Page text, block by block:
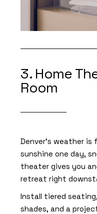
3. Home
Room
Denver’s weather
sunshine one day,
theater gives you
retreat right
Install tiered
shades, and a